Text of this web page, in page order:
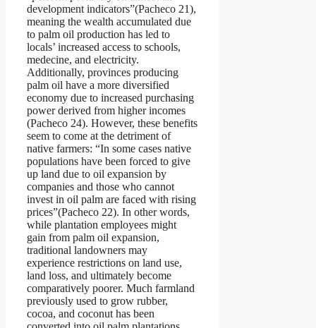
development indicators”(Pacheco 21),
meaning the wealth accumulated due
to palm oil production has led to
locals’ increased access to schools,
medecine, and electricity.
Additionally, provinces producing
palm oil have a more diversified
economy due to increased purchasing
power derived from higher incomes
(Pacheco 24). However, these benefits
seem to come at the detriment of
native farmers: “In some cases native
populations have been forced to give
up land due to oil expansion by
companies and those who cannot
invest in oil palm are faced with rising
prices”(Pacheco 22). In other words,
while plantation employees might
gain from palm oil expansion,
traditional landowners may
experience restrictions on land use,
land loss, and ultimately become
comparatively poorer. Much farmland
previously used to grow rubber,
cocoa, and coconut has been